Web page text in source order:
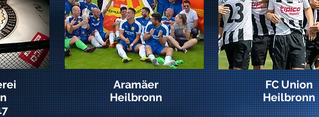
Aramäer
Heilbronn
FC Union
Heilbronn